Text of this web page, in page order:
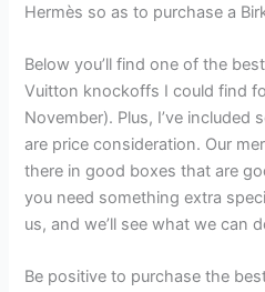
Hermès so as to purchase a
Below you’ll find one of the
Vuitton knockoffs I could find
November). Plus, I’ve included
are price consideration. Our
there in good boxes that are
you need something extra
us, and we’ll see what we can
Be positive to purchase the